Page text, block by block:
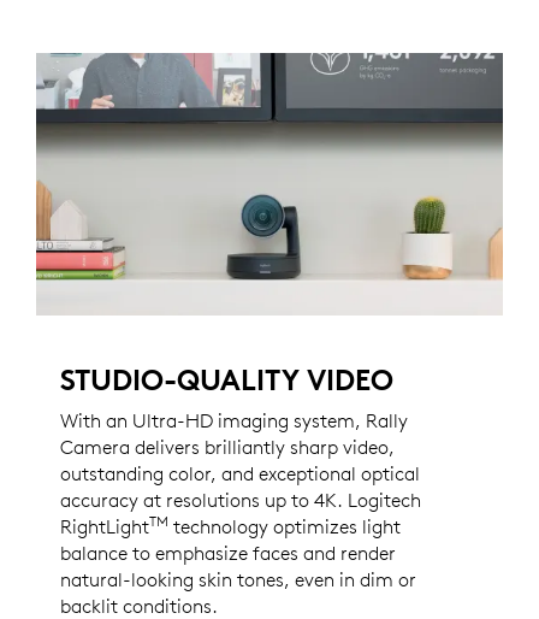
STUDIO-QUALITY VIDEO
With an Ultra-HD imaging system, Rally
Camera delivers brilliantly sharp video,
outstanding color, and exceptional optical
accuracy at resolutions up to 4K. Logitech
RightLightTM technology optimizes light
balance to emphasize faces and render
natural-looking skin tones, even in dim or
backlit conditions.